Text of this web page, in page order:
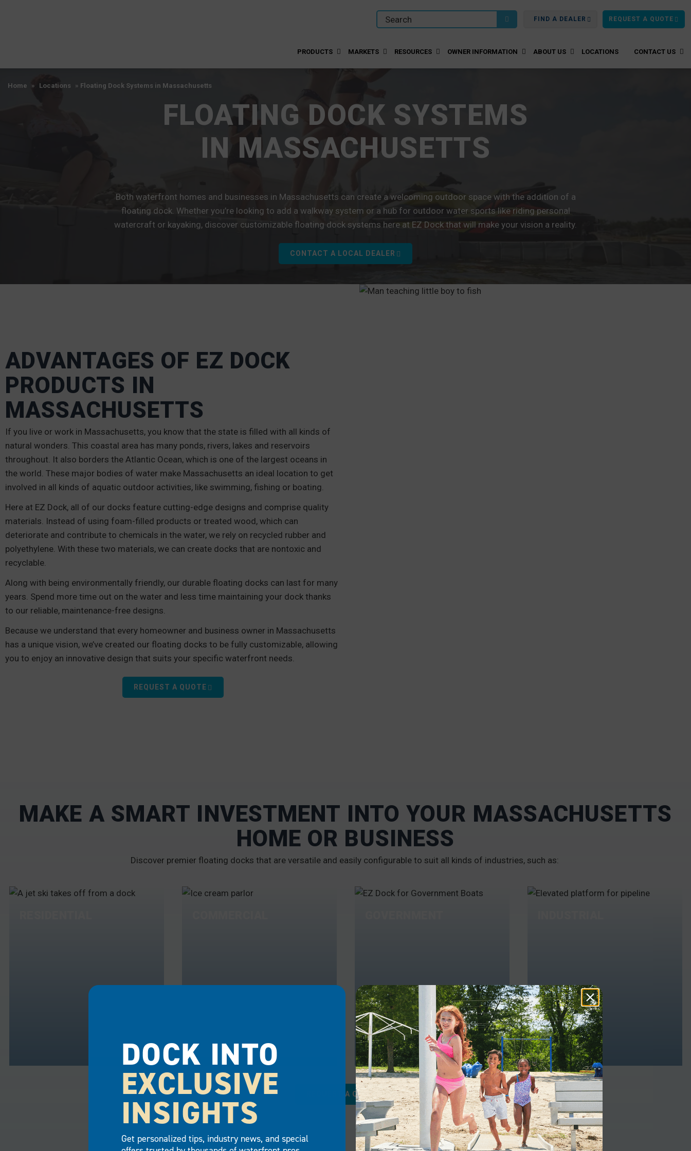
FIND A DEALER REQUEST A QUOTE
PRODUCTS MARKETS RESOURCES OWNER INFORMATION ABOUT US LOCATIONS CONTACT US
Home » Locations » Floating Dock Systems in Massachusetts
FLOATING DOCK SYSTEMS
IN MASSACHUSETTS
Both waterfront homes and businesses in Massachusetts can create a welcoming outdoor space with the addition of a
floating dock. Whether you’re looking to add a walkway system or a hub for outdoor water sports like riding personal
watercraft or kayaking, discover customizable floating dock systems here at EZ Dock that will make your vision a reality.
CONTACT A LOCAL DEALER
ADVANTAGES OF EZ DOCK
PRODUCTS IN
MASSACHUSETTS
If you live or work in Massachusetts, you know that the state is filled with all kinds of
natural wonders. This coastal area has many ponds, rivers, lakes and reservoirs
throughout. It also borders the Atlantic Ocean, which is one of the largest oceans in
the world. These major bodies of water make Massachusetts an ideal location to get
involved in all kinds of aquatic outdoor activities, like swimming, fishing or boating.
Here at EZ Dock, all of our docks feature cutting-edge designs and comprise quality
materials. Instead of using foam-filled products or treated wood, which can
deteriorate and contribute to chemicals in the water, we rely on recycled rubber and
polyethylene. With these two materials, we can create docks that are nontoxic and
recyclable.
Along with being environmentally friendly, our durable floating docks can last for many
years. Spend more time out on the water and less time maintaining your dock thanks
to our reliable, maintenance-free designs.
Because we understand that every homeowner and business owner in Massachusetts
has a unique vision, we’ve created our floating docks to be fully customizable, allowing
you to enjoy an innovative design that suits your specific waterfront needs.
REQUEST A QUOTE
MAKE A SMART INVESTMENT INTO YOUR MASSACHUSETTS
HOME OR BUSINESS
Discover premier floating docks that are versatile and easily configurable to suit all kinds of industries, such as:
vacation home on the waterfront
with the simple addition of a
floating dock. Whether your
COMMERCIAL
Businesses can draw more
customers in and increase their
long-term property value with the
addition of commercial docks.
GOVERNMENT
Government agencies have the
chance to utilize a dock that lets
them complete tasks safely and
efficiently. With our government
INDUSTRIAL
You can also use our floating dock
platforms for industrial
purposes like heavy-duty jobs or
military applications. With slip-
REQUEST A QUOTE
DOCK INTO
EXCLUSIVE
INSIGHTS
Get personalized tips, industry news, and special